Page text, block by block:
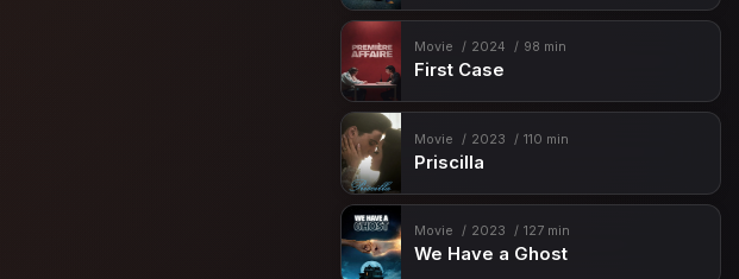
Movie 2024 98 min
First Case
Movie 2023 110 min
Priscilla
Movie 2023 127 min
We Have a Ghost